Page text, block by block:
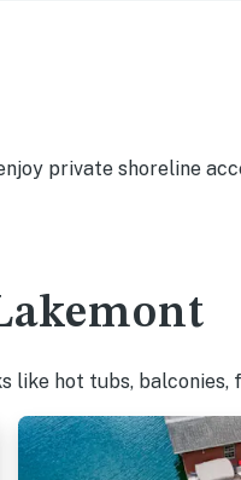
private shoreline
like hot tubs,